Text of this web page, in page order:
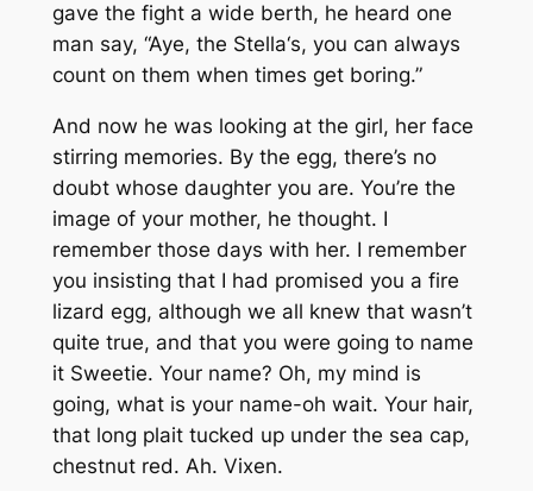
gave the fight a wide berth, he heard one
man say, “Aye, the Stella‘s, you can always
count on them when times get boring.”
And now he was looking at the girl, her face
stirring memories. By the egg, there’s no
doubt whose daughter you are. You’re the
image of your mother, he thought. I
remember those days with her. I remember
you insisting that I had promised you a fire
lizard egg, although we all knew that wasn’t
quite true, and that you were going to name
it Sweetie. Your name? Oh, my mind is
going, what is your name-oh wait. Your hair,
that long plait tucked up under the sea cap,
chestnut red. Ah. Vixen.